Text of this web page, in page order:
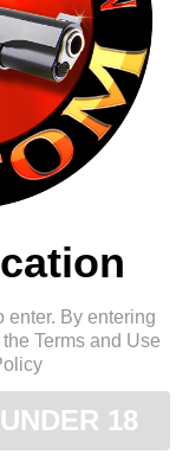
enter. By entering
Terms and Use
UNDER 18